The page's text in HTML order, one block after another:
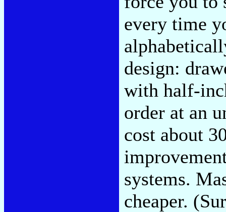
every time
design:
with half-
order at an
cost about
systems.
cheaper.